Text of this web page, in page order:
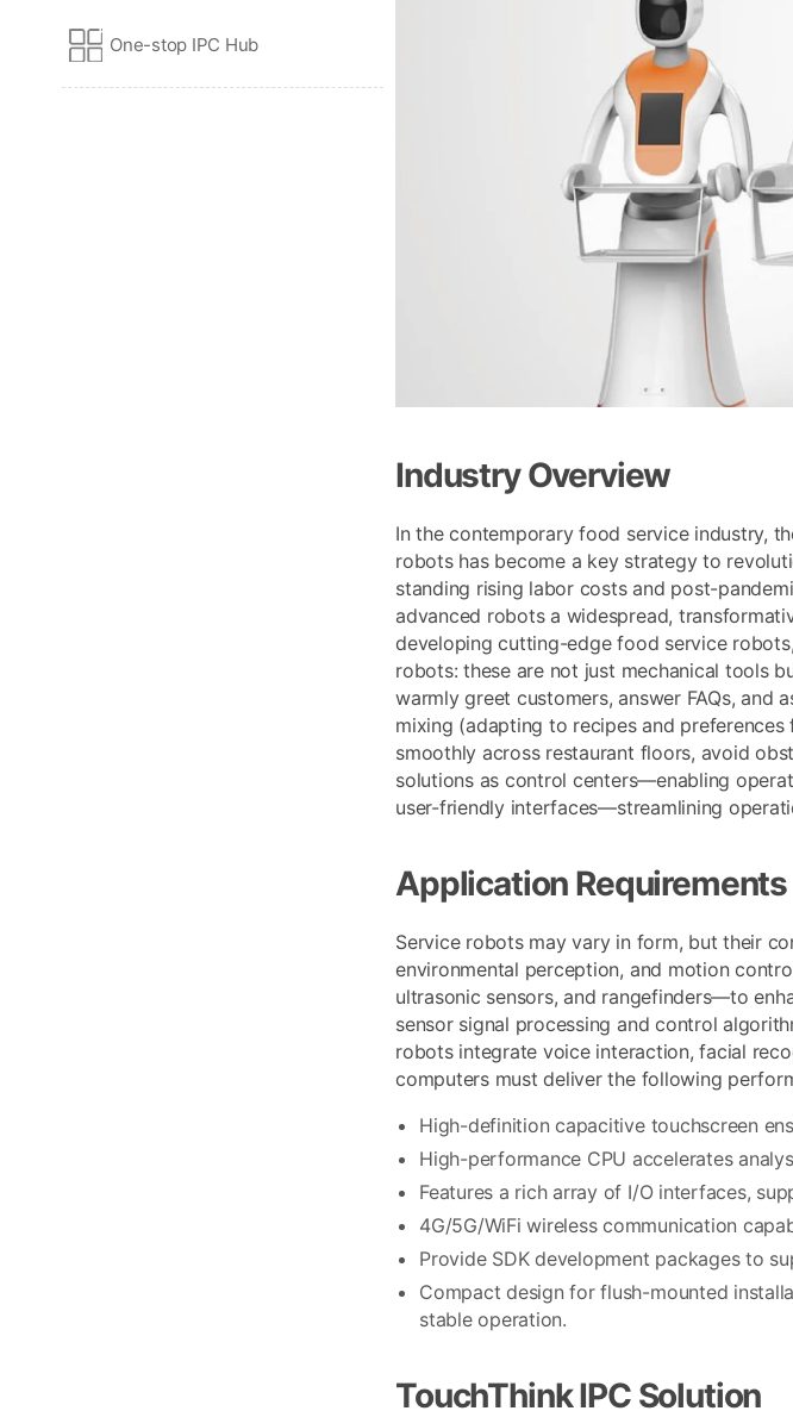
One-stop IPC Hub
Industry Overview
In the contemporary food service industry,
robots has become a key strategy to
standing rising labor costs and post-
advanced robots a widespread,
developing cutting-edge food service
robots: these are not just mechanical tools
warmly greet customers, answer FAQs,
mixing (adapting to recipes and
smoothly across restaurant floors, avoid
solutions as control centers—enabling
user-friendly interfaces—streamlining
Application Requirements
Service robots may vary in form, but their
environmental perception, and motion
ultrasonic sensors, and rangefinders—to
sensor signal processing and control
robots integrate voice interaction, facial
computers must deliver the following
High-definition capacitive touchscreen
High-performance CPU accelerates
Features a rich array of I/O interfaces,
4G/5G/WiFi wireless communication
Provide SDK development packages to
Compact design for flush-mounted
stable operation.
TouchThink IPC Solution